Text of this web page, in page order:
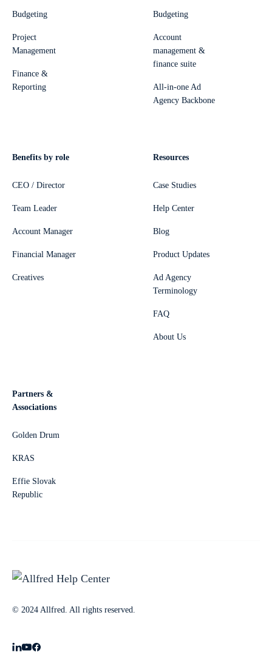
Budgeting
Project
Management
Finance &
Reporting
Budgeting
Account
management &
finance suite
All-in-one Ad
Agency Backbone
Benefits by role
CEO / Director
Team Leader
Account Manager
Financial Manager
Creatives
Resources
Case Studies
Help Center
Blog
Product Updates
Ad Agency
Terminology
FAQ
About Us
Partners &
Associations
Golden Drum
KRAS
Effie Slovak
Republic
© 2024 Allfred. All rights reserved.